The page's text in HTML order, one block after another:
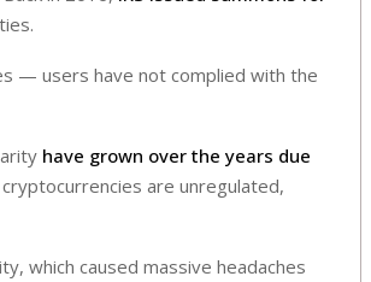
— users have not complied with the
have grown over the years due
are unregulated,
which caused massive headaches